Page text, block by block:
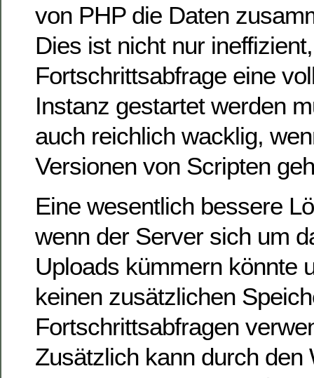
von PHP die Daten
Dies ist nicht nur
Fortschrittsabfrage eine
Instanz gestartet werden
auch reichlich wacklig,
Versionen von Scripten
Eine wesentlich bessere
wenn der Server sich um
Uploads kümmern könnte
keinen zusätzlichen
Fortschrittsabfragen
Zusätzlich kann durch den